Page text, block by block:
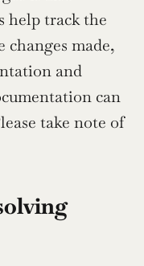
help track the
changes made,
and
can
take note of